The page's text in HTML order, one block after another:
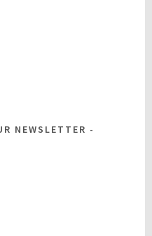
NEWSLETTER